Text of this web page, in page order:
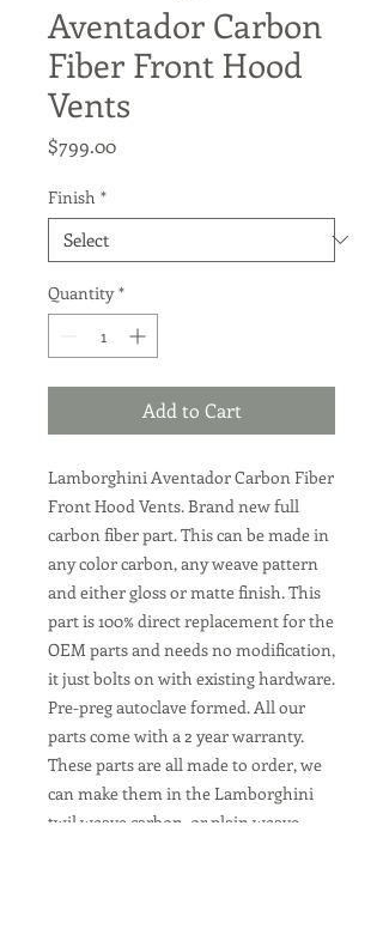
Aventador Carbon
Fiber Front Hood
Vents
$799.00Price
Finish *
Quantity *
Add to Cart
Lamborghini Aventador Carbon Fiber
Front Hood Vents. Brand new full
carbon fiber part. This can be made in
any color carbon, any weave pattern
and either gloss or matte finish. This
part is 100% direct replacement for the
OEM parts and needs no modification,
it just bolts on with existing hardware.
Pre-preg autoclave formed. All our
parts come with a 2 year warranty.
These parts are all made to order, we
can make them in the Lamborghini
twil weave carbon, or plain weave